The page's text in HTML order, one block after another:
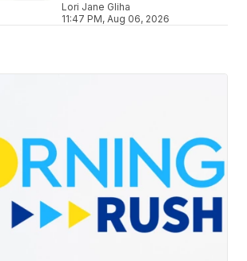
Lori Jane Gliha
11:47 PM, Aug 06, 2026